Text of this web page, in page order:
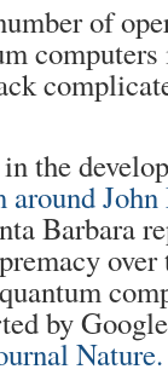
of
in the
around
Barbara
over
by
Nature.